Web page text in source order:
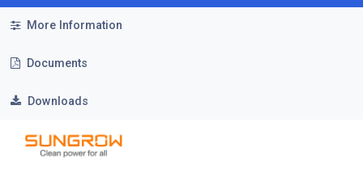
More Information
Documents
Downloads